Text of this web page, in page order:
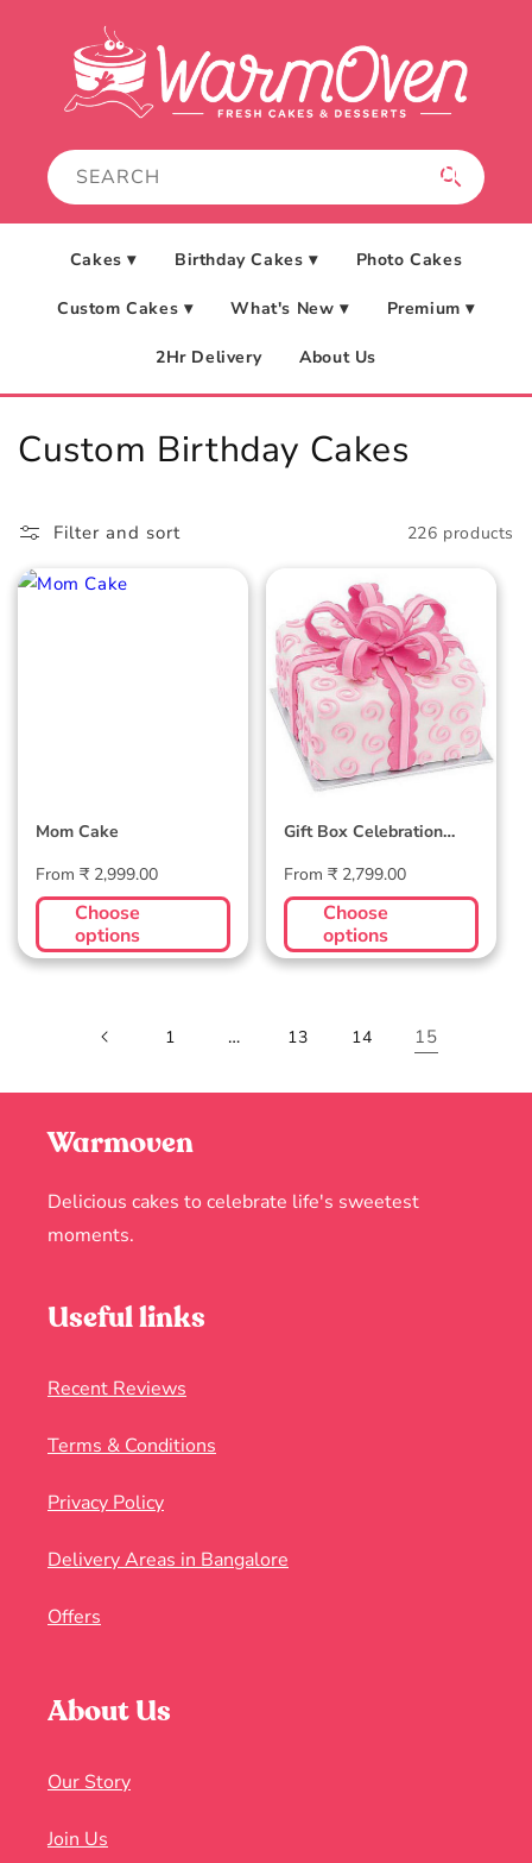
Cakes ▾ Birthday Cakes ▾ Photo Cakes
Custom Cakes ▾ What's New ▾ Premium ▾
2Hr Delivery About Us
C
l
l
o
n
Custom Birthday Cakes
Filter and sort 226 products
Mom Cake
Regular
price
From ₹ 2,999.00
Choose
options
Gift Box Celebration
Cake
Gift Box Celebration
Regular
price
From ₹ 2,799.00
Choose
options
1 … 13 14 15
Warmoven
Delicious cakes to celebrate life's sweetest
moments.
Useful links
Recent Reviews
Terms & Conditions
Privacy Policy
Delivery Areas in Bangalore
Offers
About Us
Our Story
Join Us